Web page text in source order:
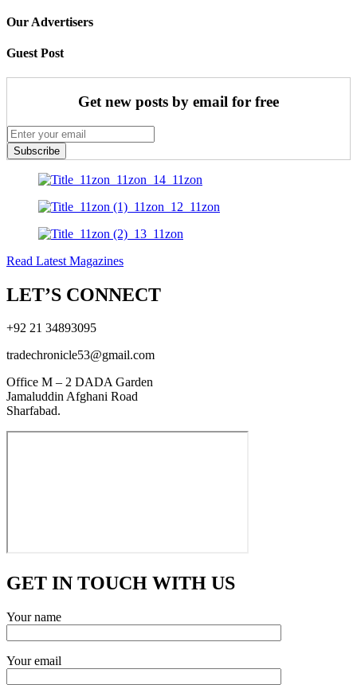
Our Advertisers
Guest Post
Get new posts by email for free
Subscribe
Read Latest Magazines
LET’S CONNECT
+92 21 34893095
tradechronicle53@gmail.com
Office M – 2 DADA Garden
Jamaluddin Afghani Road
Sharfabad.
GET IN TOUCH WITH US
Your name
Your email